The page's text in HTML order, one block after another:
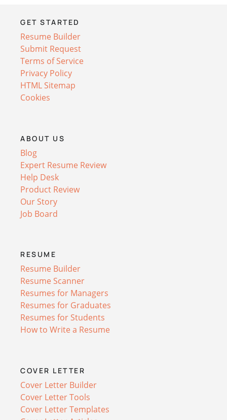
GET STARTED
Resume Builder
Submit Request
Terms of Service
Privacy Policy
HTML Sitemap
Cookies
ABOUT US
Blog
Expert Resume Review
Help Desk
Product Review
Our Story
Job Board
RESUME
Resume Builder
Resume Scanner
Resumes for Managers
Resumes for Graduates
Resumes for Students
How to Write a Resume
COVER LETTER
Cover Letter Builder
Cover Letter Tools
Cover Letter Templates